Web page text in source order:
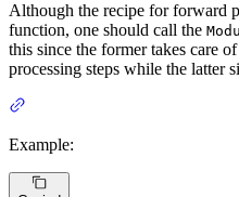
Although the recipe for forward
function, one should call the
this since the former takes care
processing steps while the latter
Example: